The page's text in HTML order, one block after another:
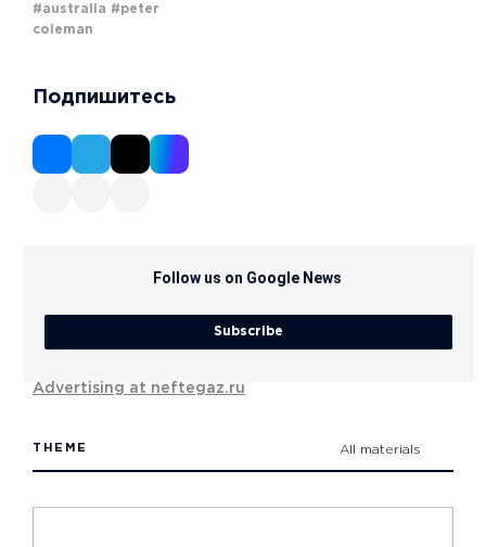
#australia #peter
coleman
Подпишитесь
Follow us on Google News
Subscribe
Advertising at neftegaz.ru
THEME All materials